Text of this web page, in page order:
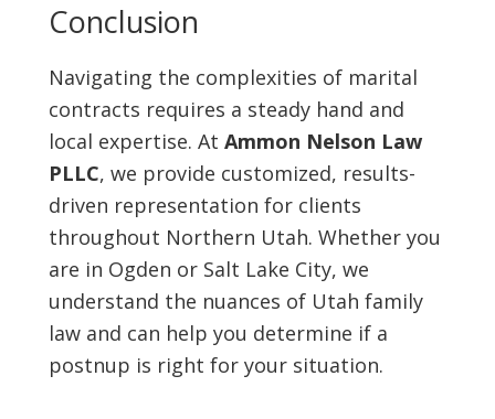
Conclusion
Navigating the complexities of marital
contracts requires a steady hand and
local expertise. At Ammon Nelson Law
PLLC, we provide customized, results-
driven representation for clients
throughout Northern Utah. Whether you
are in Ogden or Salt Lake City, we
understand the nuances of Utah family
law and can help you determine if a
postnup is right for your situation.